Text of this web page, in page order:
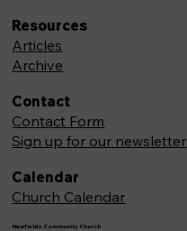
Newfields Community Church
Resources
Articles
Archive
Contact
Contact Form
Sign up for our newsletter
Calendar
Church Calendar